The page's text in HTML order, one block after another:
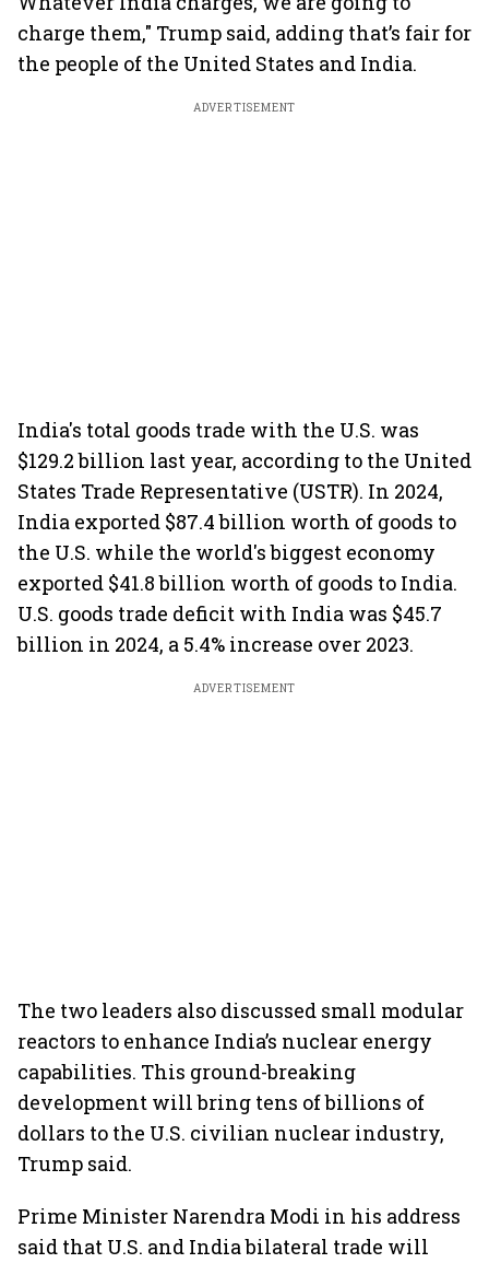
charge them," Trump said, adding that’s fair for
the people of the United States and India.
ADVERTISEMENT
India's total goods trade with the U.S. was
$129.2 billion last year, according to the United
States Trade Representative (USTR). In 2024,
India exported $87.4 billion worth of goods to
the U.S. while the world's biggest economy
exported $41.8 billion worth of goods to India.
U.S. goods trade deficit with India was $45.7
billion in 2024, a 5.4% increase over 2023.
ADVERTISEMENT
The two leaders also discussed small modular
reactors to enhance India’s nuclear energy
capabilities. This ground-breaking
development will bring tens of billions of
dollars to the U.S. civilian nuclear industry,
Trump said.
Prime Minister Narendra Modi in his address
said that U.S. and India bilateral trade will